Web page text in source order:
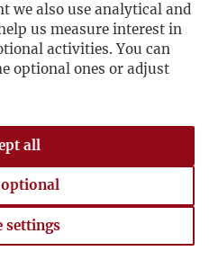
R
S
Ś
T
we also use analytical and
us measure interest in
activities. You can
optional ones or adjust
all
optional
settings